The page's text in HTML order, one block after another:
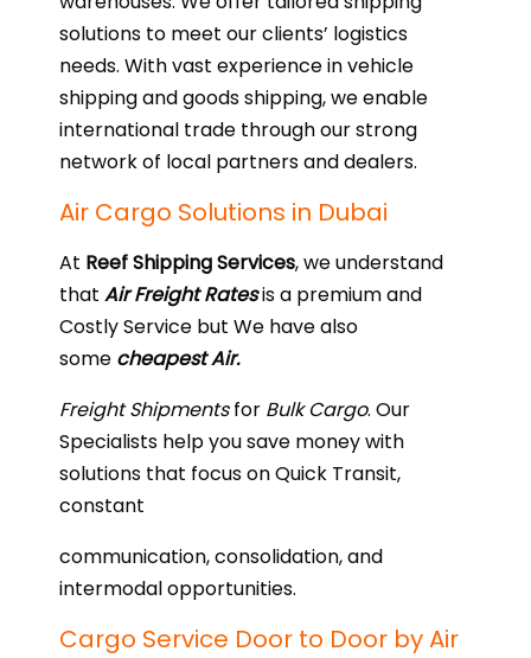
solutions to meet our clients’ logistics
needs. With vast experience in vehicle
shipping and goods shipping, we enable
international trade through our strong
network of local partners and dealers.
Air Cargo Solutions in Dubai
At Reef Shipping Services, we understand
that Air Freight Ratesis a premium and
Costly Service but We have also
some cheapest Air.
Freight Shipmentsfor Bulk Cargo. Our
Specialists help you save money with
solutions that focus on Quick Transit,
constant
communication, consolidation, and
intermodal opportunities.
Cargo Service Door to Door by Air